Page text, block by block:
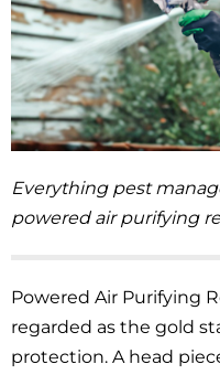
Everything pest
powered air purifying
Powered Air Purifying
regarded as the gold
protection. A head